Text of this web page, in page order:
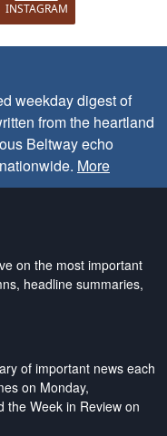
INSTAGRAM
weekday digest of
from the heartland
Beltway echo
More
on the most important
headline summaries,
of important news each
on Monday,
the Week in Review on